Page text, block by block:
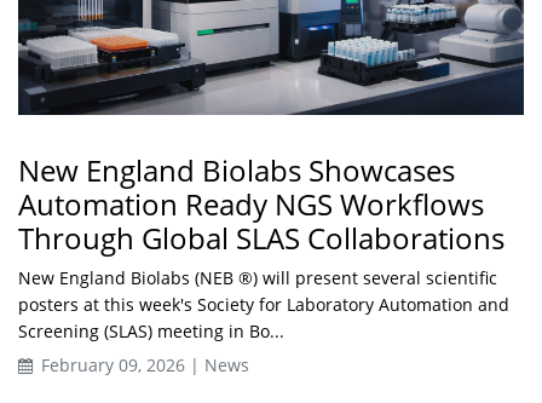
New England Biolabs Showcases
Automation Ready NGS Workflows
Through Global SLAS Collaborations
New England Biolabs (NEB ®) will present several scientific
posters at this week's Society for Laboratory Automation and
Screening (SLAS) meeting in Bo...
February 09, 2026 | News